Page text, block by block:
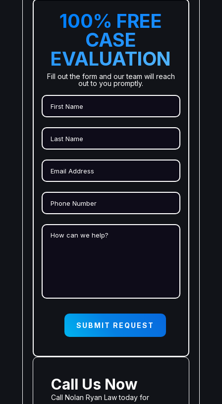
Call Us Now
Call Nolan Ryan Law today for
100% FREE
CASE
EVALUATION
Fill out the form and our team will reach
out to you promptly.
SUBMIT REQUEST